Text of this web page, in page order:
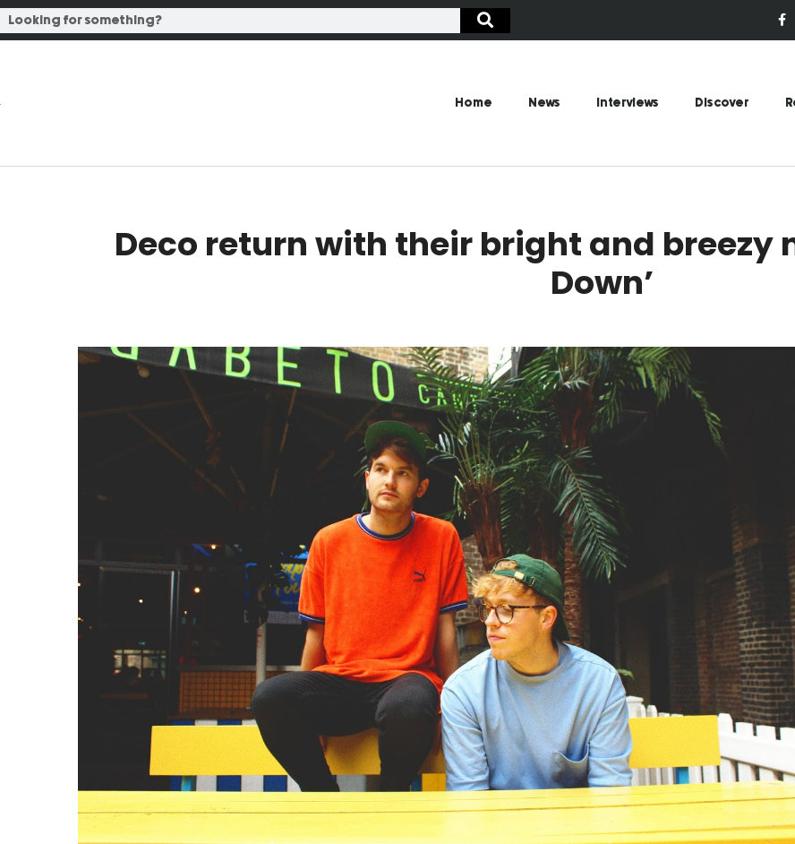
Home News Interviews Discover
Deco return with their bright and breezy
Down’